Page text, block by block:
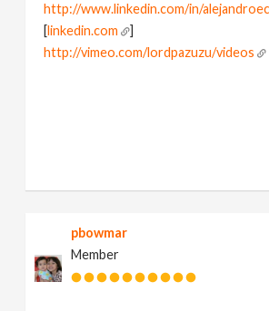
http://www.linkedin.com/in/
[linkedin.com
]
http://vimeo.com/lordpazuzu/videos
pbowmar
Member